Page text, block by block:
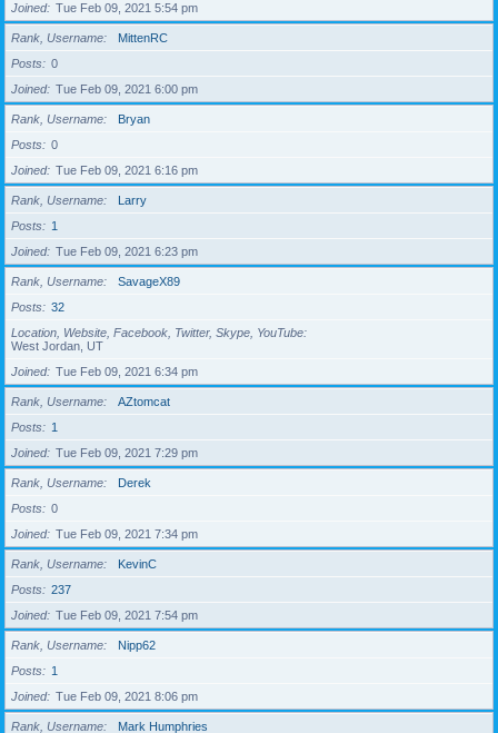
Joined
Tue Feb 09, 2021 5:54 pm
Rank, Username
MittenRC
Posts
0
Joined
Tue Feb 09, 2021 6:00 pm
Rank, Username
Bryan
Posts
0
Joined
Tue Feb 09, 2021 6:16 pm
Rank, Username
Larry
Posts
1
Joined
Tue Feb 09, 2021 6:23 pm
Rank, Username
SavageX89
Posts
32
Location, Website, Facebook, Twitter, Skype, YouTube
West Jordan, UT
Joined
Tue Feb 09, 2021 6:34 pm
Rank, Username
AZtomcat
Posts
1
Joined
Tue Feb 09, 2021 7:29 pm
Rank, Username
Derek
Posts
0
Joined
Tue Feb 09, 2021 7:34 pm
Rank, Username
KevinC
Posts
237
Joined
Tue Feb 09, 2021 7:54 pm
Rank, Username
Nipp62
Posts
1
Joined
Tue Feb 09, 2021 8:06 pm
Rank, Username
Mark Humphries